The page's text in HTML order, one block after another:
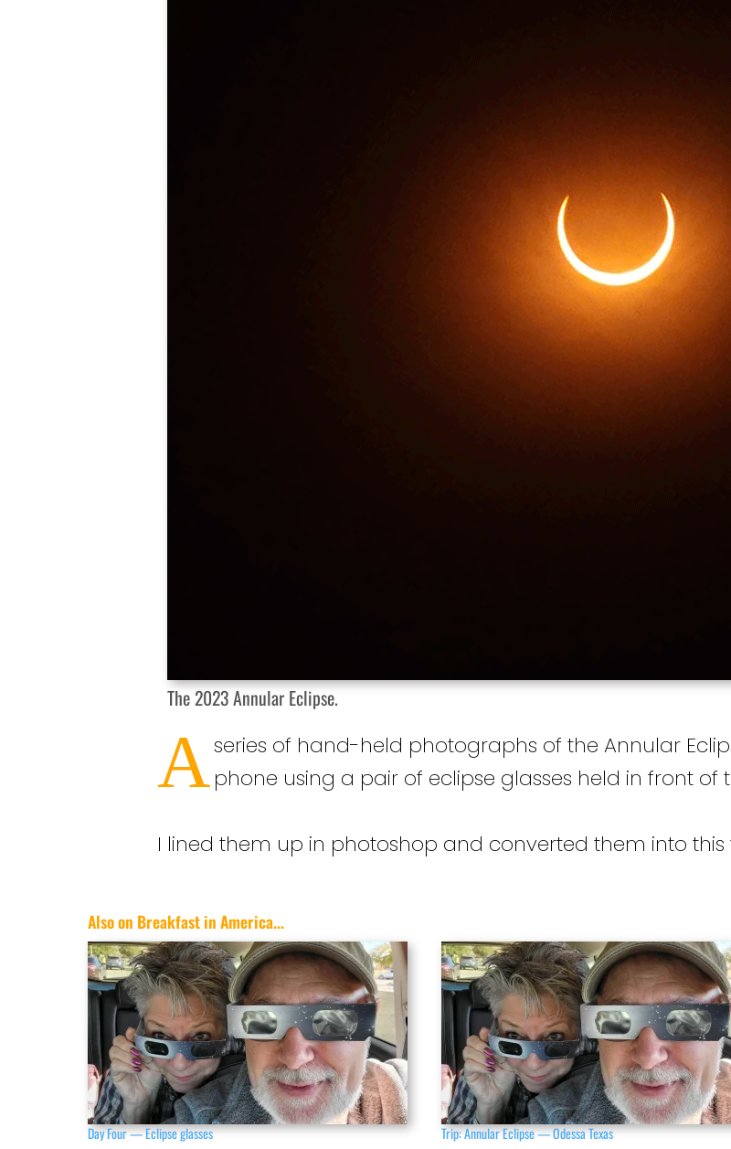
The 2023 Annular Eclipse.
Aseries of hand-held photographs of the Annular
phone using a pair of eclipse glasses held in front of
I lined them up in photoshop and converted them into this
Also on Breakfast in America...
Day Four — Eclipse glasses Trip: Annular Eclipse — Odessa Texas